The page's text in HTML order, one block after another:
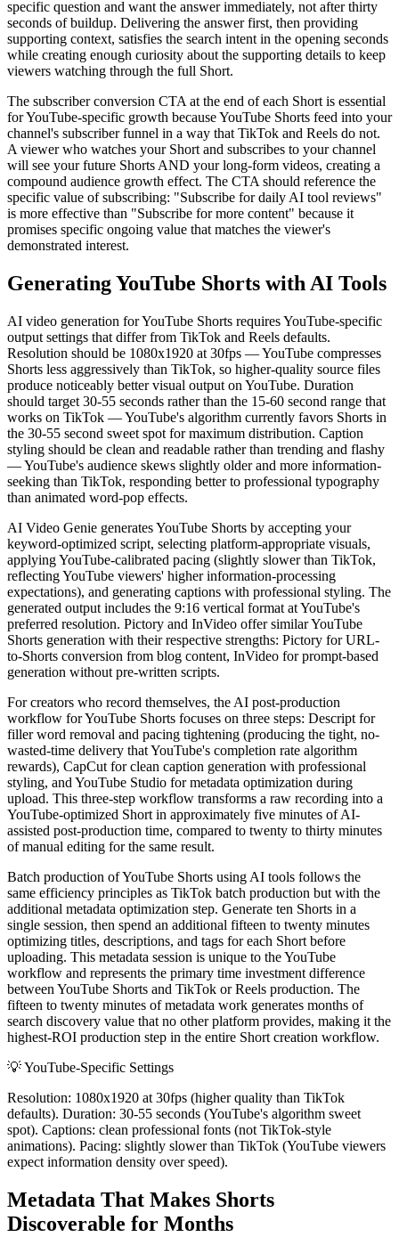
specific question and want the answer immediately, not after thirty
seconds of buildup. Delivering the answer first, then providing
supporting context, satisfies the search intent in the opening seconds
while creating enough curiosity about the supporting details to keep
viewers watching through the full Short.
The subscriber conversion CTA at the end of each Short is essential
for YouTube-specific growth because YouTube Shorts feed into your
channel's subscriber funnel in a way that TikTok and Reels do not.
A viewer who watches your Short and subscribes to your channel
will see your future Shorts AND your long-form videos, creating a
compound audience growth effect. The CTA should reference the
specific value of subscribing: "Subscribe for daily AI tool reviews"
is more effective than "Subscribe for more content" because it
promises specific ongoing value that matches the viewer's
demonstrated interest.
Generating YouTube Shorts with AI Tools
AI video generation for YouTube Shorts requires YouTube-specific
output settings that differ from TikTok and Reels defaults.
Resolution should be 1080x1920 at 30fps — YouTube compresses
Shorts less aggressively than TikTok, so higher-quality source files
produce noticeably better visual output on YouTube. Duration
should target 30-55 seconds rather than the 15-60 second range that
works on TikTok — YouTube's algorithm currently favors Shorts in
the 30-55 second sweet spot for maximum distribution. Caption
styling should be clean and readable rather than trending and flashy
— YouTube's audience skews slightly older and more information-
seeking than TikTok, responding better to professional typography
than animated word-pop effects.
AI Video Genie generates YouTube Shorts by accepting your
keyword-optimized script, selecting platform-appropriate visuals,
applying YouTube-calibrated pacing (slightly slower than TikTok,
reflecting YouTube viewers' higher information-processing
expectations), and generating captions with professional styling. The
generated output includes the 9:16 vertical format at YouTube's
preferred resolution. Pictory and InVideo offer similar YouTube
Shorts generation with their respective strengths: Pictory for URL-
to-Shorts conversion from blog content, InVideo for prompt-based
generation without pre-written scripts.
For creators who record themselves, the AI post-production
workflow for YouTube Shorts focuses on three steps: Descript for
filler word removal and pacing tightening (producing the tight, no-
wasted-time delivery that YouTube's completion rate algorithm
rewards), CapCut for clean caption generation with professional
styling, and YouTube Studio for metadata optimization during
upload. This three-step workflow transforms a raw recording into a
YouTube-optimized Short in approximately five minutes of AI-
assisted post-production time, compared to twenty to thirty minutes
of manual editing for the same result.
Batch production of YouTube Shorts using AI tools follows the
same efficiency principles as TikTok batch production but with the
additional metadata optimization step. Generate ten Shorts in a
single session, then spend an additional fifteen to twenty minutes
optimizing titles, descriptions, and tags for each Short before
uploading. This metadata session is unique to the YouTube
workflow and represents the primary time investment difference
between YouTube Shorts and TikTok or Reels production. The
fifteen to twenty minutes of metadata work generates months of
search discovery value that no other platform provides, making it the
highest-ROI production step in the entire Short creation workflow.
💡YouTube-Specific Settings
Resolution: 1080x1920 at 30fps (higher quality than TikTok
defaults). Duration: 30-55 seconds (YouTube's algorithm sweet
spot). Captions: clean professional fonts (not TikTok-style
animations). Pacing: slightly slower than TikTok (YouTube viewers
expect information density over speed).
Metadata That Makes Shorts
Discoverable for Months